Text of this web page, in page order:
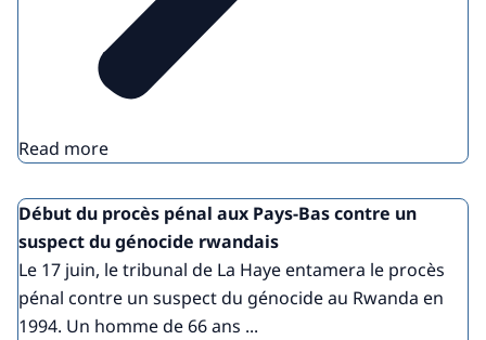
Read more
Début du procès pénal aux Pays-Bas contre un
suspect du génocide rwandais
Le 17 juin, le tribunal de La Haye entamera le procès
pénal contre un suspect du génocide au Rwanda en
1994. Un homme de 66 ans ...